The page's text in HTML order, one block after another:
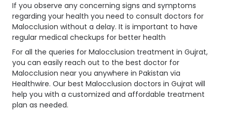
If you observe any concerning signs and symptoms
regarding your health you need to consult doctors for
Malocclusion without a delay. It is important to have
regular medical checkups for better health
For all the queries for Malocclusion treatment in Gujrat,
you can easily reach out to the best doctor for
Malocclusion near you anywhere in Pakistan via
Healthwire. Our best Malocclusion doctors in Gujrat will
help you with a customized and affordable treatment
plan as needed.